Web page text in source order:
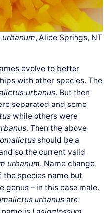
, Alice Springs, NT
evolve to better
with other species. The
urbanus. But then
separated and some
while others were
. Then the above
should be a
so the current valid
urbanum. Name change
the species name but
genus – in this case male.
urbanus are